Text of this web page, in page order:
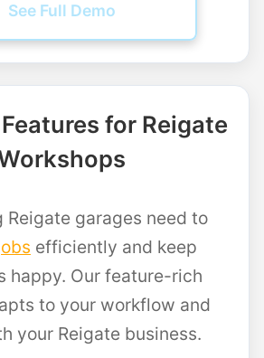
See Full Demo
for Reigate
Reigate garages need to
efficiently and keep
happy. Our feature-rich
to your workflow and
your Reigate business.